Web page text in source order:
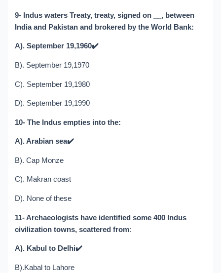
9- Indus waters Treaty, treaty, signed on __, between
India and Pakistan and brokered by the World Bank:
A). September 19,1960✔️
B). September 19,1970
C). September 19,1980
D). September 19,1990
10- The Indus empties into the:
A). Arabian sea✔️
B). Cap Monze
C). Makran coast
D). None of these
11- Archaeologists have identified some 400 Indus
civilization towns, scattered from:
A). Kabul to Delhi✔️
B).Kabal to Lahore